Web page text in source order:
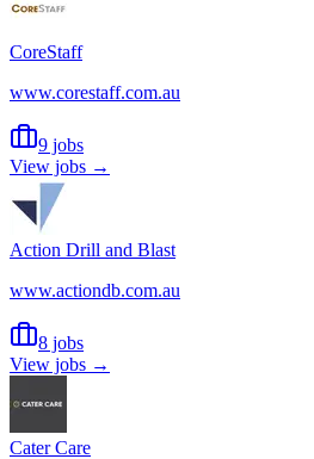
CoreStaff
www.corestaff.com.au
9 jobs
View jobs →
Action Drill and Blast
www.actiondb.com.au
8 jobs
View jobs →
Cater Care